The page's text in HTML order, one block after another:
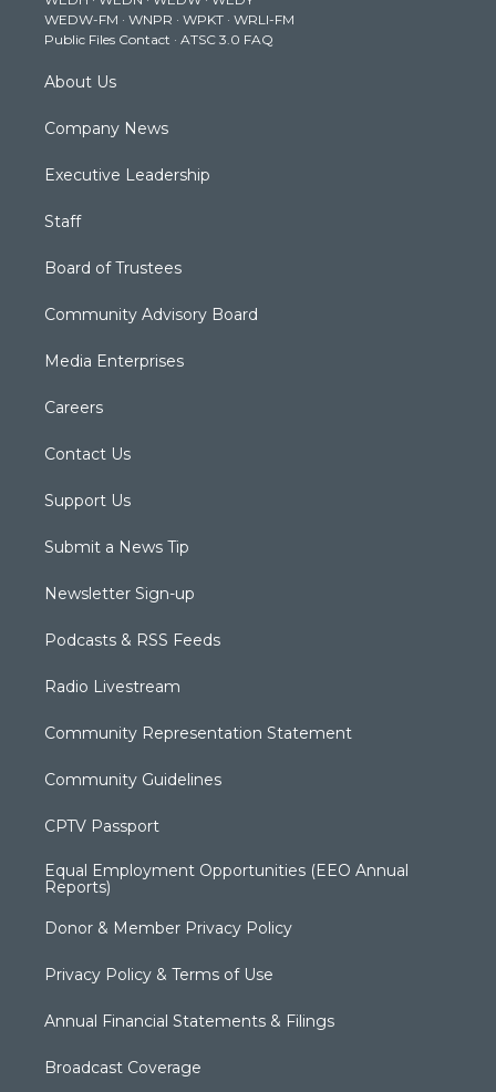
a
m
k
WEDW-FM · WNPR · WPKT · WRLI-FM
Public Files Contact · ATSC 3.0 FAQ
About Us
Company News
Executive Leadership
Staff
Board of Trustees
Community Advisory Board
Media Enterprises
Careers
Contact Us
Support Us
Submit a News Tip
Newsletter Sign-up
Podcasts & RSS Feeds
Radio Livestream
Community Representation Statement
Community Guidelines
CPTV Passport
Equal Employment Opportunities (EEO Annual
Reports)
Donor & Member Privacy Policy
Privacy Policy & Terms of Use
Annual Financial Statements & Filings
Broadcast Coverage